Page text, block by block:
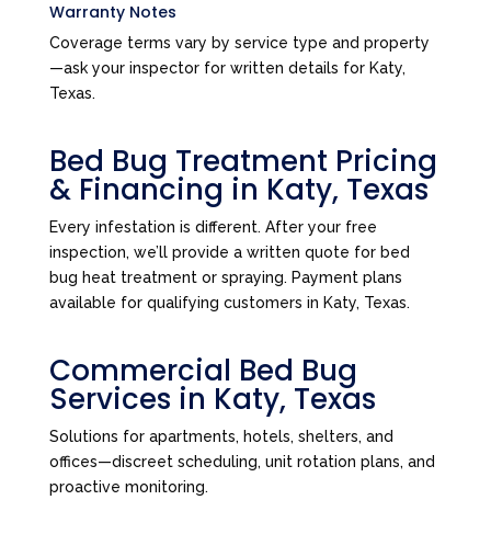
Warranty Notes
Coverage terms vary by service type and property
—ask your inspector for written details for Katy,
Texas.
Bed Bug Treatment Pricing
& Financing in Katy, Texas
Every infestation is different. After your free
inspection, we’ll provide a written quote for bed
bug heat treatment or spraying. Payment plans
available for qualifying customers in Katy, Texas.
Commercial Bed Bug
Services in Katy, Texas
Solutions for apartments, hotels, shelters, and
offices—discreet scheduling, unit rotation plans, and
proactive monitoring.